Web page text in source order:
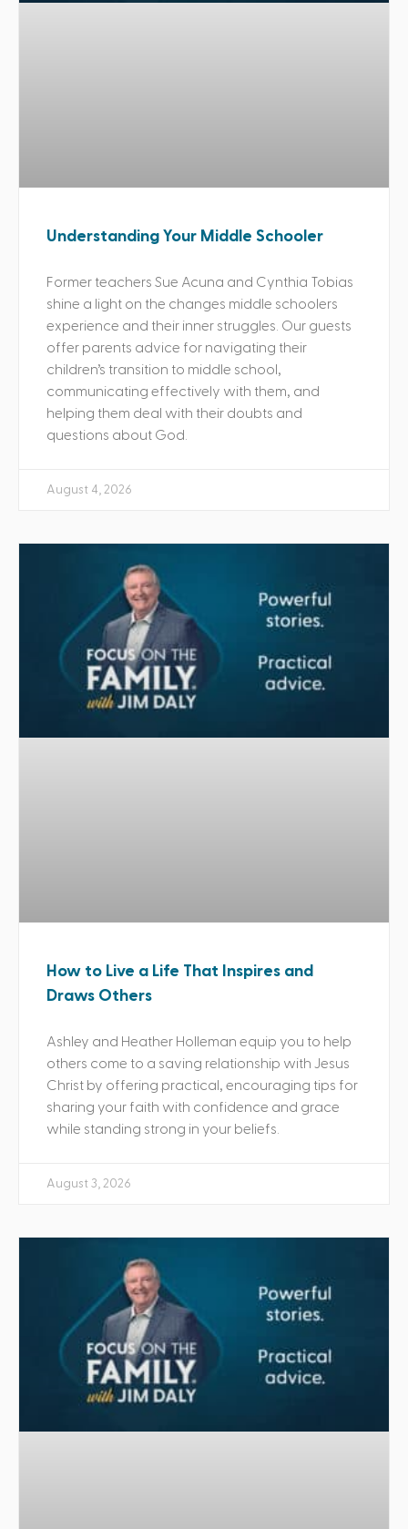
Understanding Your Middle Schooler
Former teachers Sue Acuna and Cynthia Tobias
shine a light on the changes middle schoolers
experience and their inner struggles. Our guests
offer parents advice for navigating their
children’s transition to middle school,
communicating effectively with them, and
helping them deal with their doubts and
questions about God.
August 4, 2026
How to Live a Life That Inspires and
Draws Others
Ashley and Heather Holleman equip you to help
others come to a saving relationship with Jesus
Christ by offering practical, encouraging tips for
sharing your faith with confidence and grace
while standing strong in your beliefs.
August 3, 2026